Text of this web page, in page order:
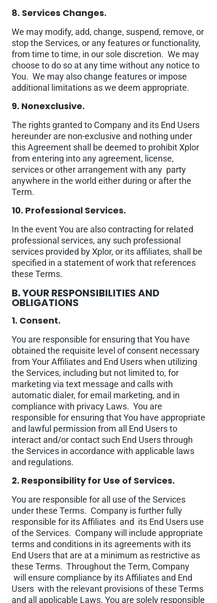
8. Services Changes.
We may modify, add, change, suspend, remove, or
stop the Services, or any features or functionality,
from time to time, in our sole discretion. We may
choose to do so at any time without any notice to
You. We may also change features or impose
additional limitations as we deem appropriate.
9. Nonexclusive.
The rights granted to Company and its End Users
hereunder are non-exclusive and nothing under
this Agreement shall be deemed to prohibit Xplor
from entering into any agreement, license,
services or other arrangement with any party
anywhere in the world either during or after the
Term.
10. Professional Services.
In the event You are also contracting for related
professional services, any such professional
services provided by Xplor, or its affiliates, shall be
specified in a statement of work that references
these Terms.
B. YOUR RESPONSIBILITIES AND
OBLIGATIONS
1. Consent.
You are responsible for ensuring that You have
obtained the requisite level of consent necessary
from Your Affiliates and End Users when utilizing
the Services, including but not limited to, for
marketing via text message and calls with
automatic dialer, for email marketing, and in
compliance with privacy Laws. You are
responsible for ensuring that You have appropriate
and lawful permission from all End Users to
interact and/or contact such End Users through
the Services in accordance with applicable laws
and regulations.
2. Responsibility for Use of Services.
You are responsible for all use of the Services
under these Terms. Company is further fully
responsible for its Affiliates and its End Users use
of the Services. Company will include appropriate
terms and conditions in its agreements with its
End Users that are at a minimum as restrictive as
these Terms. Throughout the Term, Company
will ensure compliance by its Affiliates and End
Users with the relevant provisions of these Terms
and all applicable Laws. You are solely responsible